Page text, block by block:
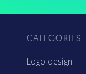
CATEGORIES
Logo design